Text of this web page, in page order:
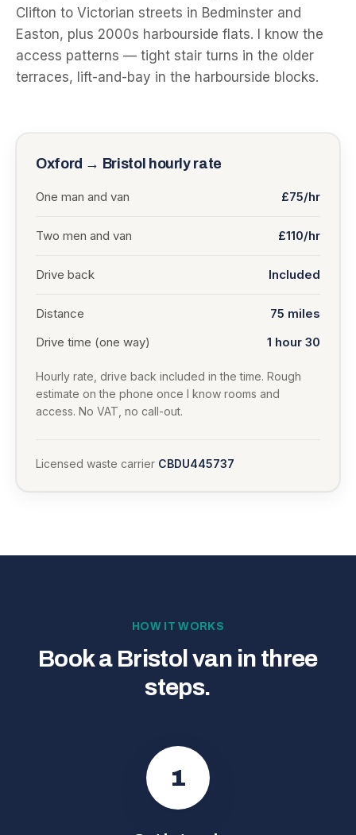
Clifton to Victorian streets in Bedminster and
Easton, plus 2000s harbourside flats. I know the
access patterns — tight stair turns in the older
terraces, lift-and-bay in the harbourside blocks.
Oxford → Bristol hourly rate
One man and van £75/hr
Two men and van £110/hr
Drive back Included
Distance 75 miles
Drive time (one way)
1 hour 30
Hourly rate, drive back included in the time. Rough
estimate on the phone once I know rooms and
access. No VAT, no call-out.
Licensed waste carrier CBDU445737
HOW IT WORKS
Book a Bristol van in three
steps.
1